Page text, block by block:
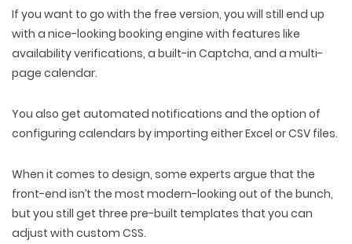
If you want to go with the free version, you will still end up
with a nice-looking booking engine with features like
availability verifications, a built-in Captcha, and a multi-
page calendar.
You also get automated notifications and the option of
configuring calendars by importing either Excel or CSV files.
When it comes to design, some experts argue that the
front-end isn’t the most modern-looking out of the bunch,
but you still get three pre-built templates that you can
adjust with custom CSS.